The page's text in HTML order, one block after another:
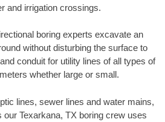
and irrigation crossings.
boring experts excavate an
without disturbing the surface to
conduit for utility lines of all types of
whether large or small.
lines, sewer lines and water mains,
our Texarkana, TX boring crew uses